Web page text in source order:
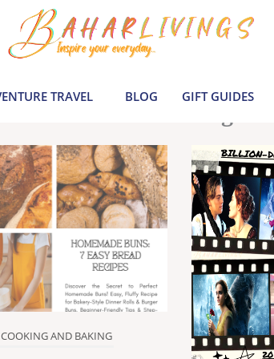
TRAVEL BLOG GIFT GUIDES
by covering
us to build a joyful, informed
COOKING AND BAKING